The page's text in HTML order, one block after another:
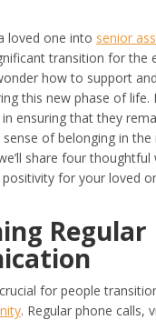
loved one into senior
transition for the
how to support
this new phase of life.
ensuring that they
of belonging in
share four thoughtful
for your loved
Regular
for people
. Regular phone calls,